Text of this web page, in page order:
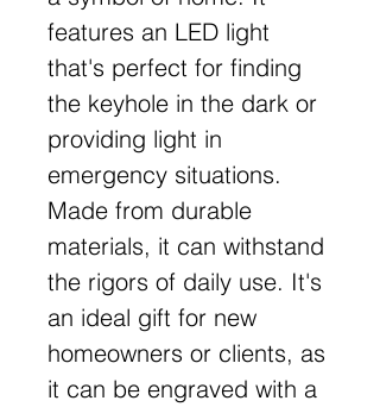
features an LED light
that's perfect for finding
the keyhole in the dark or
providing light in
emergency situations.
Made from durable
materials, it can withstand
the rigors of daily use. It's
an ideal gift for new
homeowners or clients, as
it can be engraved with a